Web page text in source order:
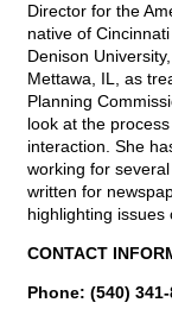
Director for the
native of
Denison
Mettawa, IL, as
Planning
look at the
interaction. She
working for
written for
highlighting issues
CONTACT
Phone: (540) 341-